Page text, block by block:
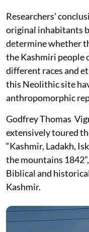
Researchers’
original inhabitants
determine whether
the Kashmiri people
different races and
this Neolithic site
anthropomorphic
Godfrey Thomas
extensively toured
“Kashmir, Ladakh,
the mountains
Biblical and
Kashmir.